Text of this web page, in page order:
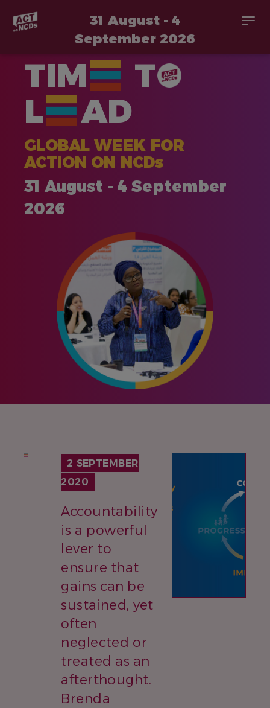
31 August - 4
September 2026
TIM
T
L
AD
GLOBAL WEEK FOR
ACTION ON NCDs
31 August - 4 September
2026
2 SEPTEMBER
2020
Accountability
is a powerful
lever to
ensure that
gains can be
sustained, yet
often
neglected or
treated as an
afterthought.
Brenda